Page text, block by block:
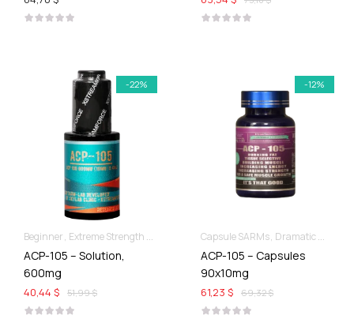
-22%
Beginner Extreme Strength & Stamina Liquid SARMs
ACP-105 – Solution,
600mg
51,99 $
40,44 $
-12%
Capsule SARMs Dramatic Muscle Gains
ACP-105 – Capsules
90x10mg
69,32 $
61,23 $